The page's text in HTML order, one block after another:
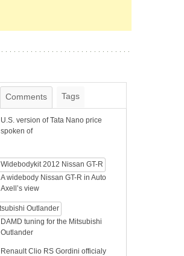
Comments Tags
U.S. version of Tata Nano price
spoken of
A widebody Nissan GT-R in Auto
Axell’s view
DAMD tuning for the Mitsubishi
Outlander
Renault Clio RS Gordini officialy